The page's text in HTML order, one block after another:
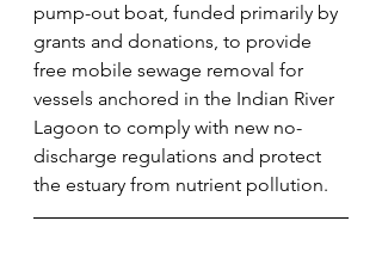
pump-out boat, funded primarily by
grants and donations, to provide
free mobile sewage removal for
vessels anchored in the Indian River
Lagoon to comply with new no-
discharge regulations and protect
the estuary from nutrient pollution.